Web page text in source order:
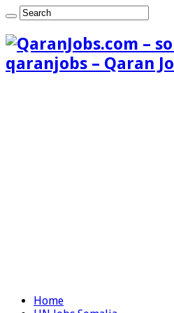
qaranjobs – Qaran
Home